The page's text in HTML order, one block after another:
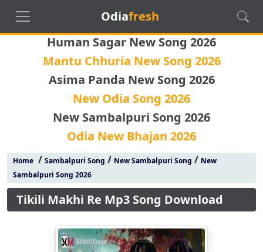
Odiafresh
Human Sagar New Song 2026
Mantu Chhuria New Song 2026
Asima Panda New Song 2026
New Odia Song 2026
New Sambalpuri Song 2026
Odia New Bhajan 2026
Home/ Sambalpuri Song / New Sambalpuri Song / New
Sambalpuri Song 2026
Tikili Makhi Re Mp3 Song Download